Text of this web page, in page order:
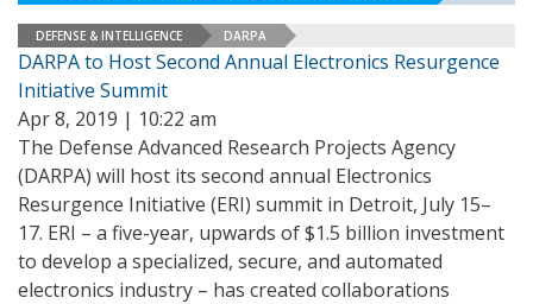
DEFENSE & INTELLIGENCE DARPA
DARPA to Host Second Annual Electronics Resurgence
Initiative Summit
Apr 8, 2019 | 10:22 am
The Defense Advanced Research Projects Agency
(DARPA) will host its second annual Electronics
Resurgence Initiative (ERI) summit in Detroit, July 15–
17. ERI – a five-year, upwards of $1.5 billion investment
to develop a specialized, secure, and automated
electronics industry – has created collaborations